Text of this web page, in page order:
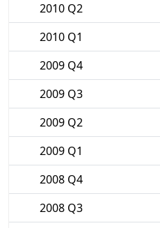
2010 Q2
2010 Q1
2009 Q4
2009 Q3
2009 Q2
2009 Q1
2008 Q4
2008 Q3